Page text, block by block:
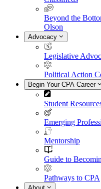
Beyond the
Olson
Advocacy
Legislative
Political Action
Begin Your CPA Career
Student
Emerging
Mentorship
Guide to
Pathways to CPA